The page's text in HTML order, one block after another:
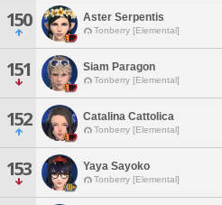
150 Aster Serpentis
Tonberry [Elemental]
151 Siam Paragon
Tonberry [Elemental]
152 Catalina Cattolica
Tonberry [Elemental]
153 Yaya Sayoko
Tonberry [Elemental]